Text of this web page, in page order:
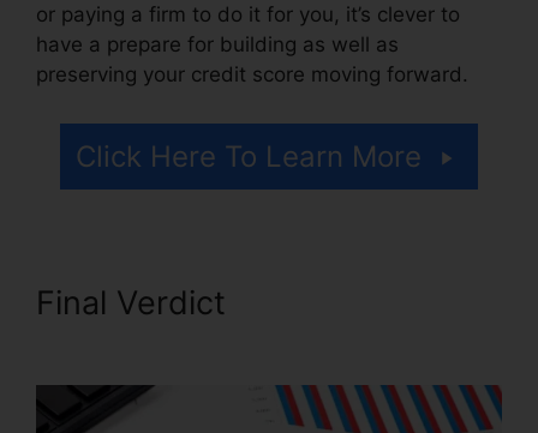
or paying a firm to do it for you, it’s clever to
have a prepare for building as well as
preserving your credit score moving forward.
Click Here To Learn More
Final Verdict